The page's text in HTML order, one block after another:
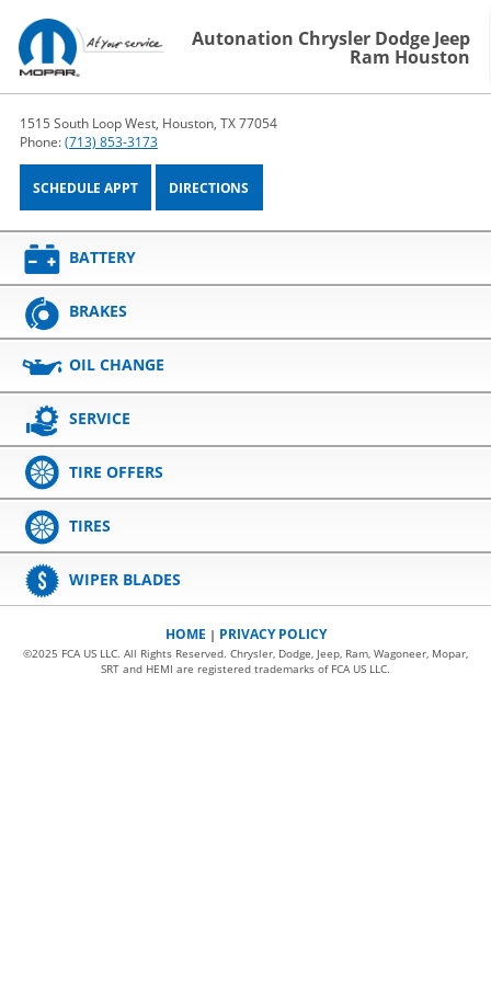
Autonation Chrysler Dodge Jeep
Ram Houston
1515 South Loop West, Houston, TX 77054
Phone:(713) 853-3173
SCHEDULE APPT DIRECTIONS
BATTERY
BRAKES
OIL CHANGE
SERVICE
TIRE OFFERS
TIRES
WIPER BLADES
HOME | PRIVACY POLICY
©2025 FCA US LLC. All Rights Reserved. Chrysler, Dodge, Jeep, Ram, Wagoneer, Mopar,
SRT and HEMI are registered trademarks of FCA US LLC.